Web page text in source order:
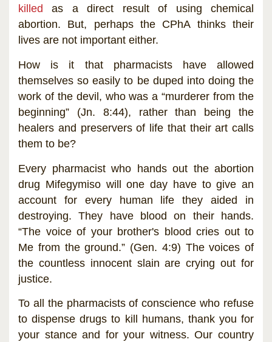
killed as a direct result of using chemical
abortion. But, perhaps the CPhA thinks their
lives are not important either.
How is it that pharmacists have allowed
themselves so easily to be duped into doing the
work of the devil, who was a “murderer from the
beginning” (Jn. 8:44), rather than being the
healers and preservers of life that their art calls
them to be?
Every pharmacist who hands out the abortion
drug Mifegymiso will one day have to give an
account for every human life they aided in
destroying. They have blood on their hands.
“The voice of your brother's blood cries out to
Me from the ground.” (Gen. 4:9) The voices of
the countless innocent slain are crying out for
justice.
To all the pharmacists of conscience who refuse
to dispense drugs to kill humans, thank you for
your stance and for your witness. Our country